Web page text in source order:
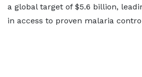
a global target of $5.6 billion,
in access to proven malaria